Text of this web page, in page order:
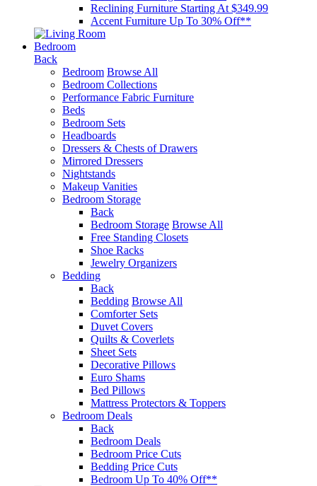
Reclining Furniture Starting At $349.99
Accent Furniture Up To 30% Off**
Bedroom
Back
Bedroom Browse All
Bedroom Collections
Performance Fabric Furniture
Beds
Bedroom Sets
Headboards
Dressers & Chests of Drawers
Mirrored Dressers
Nightstands
Makeup Vanities
Bedroom Storage
Back
Bedroom Storage Browse All
Free Standing Closets
Shoe Racks
Jewelry Organizers
Bedding
Back
Bedding Browse All
Comforter Sets
Duvet Covers
Quilts & Coverlets
Sheet Sets
Decorative Pillows
Euro Shams
Bed Pillows
Mattress Protectors & Toppers
Bedroom Deals
Back
Bedroom Deals
Bedroom Price Cuts
Bedding Price Cuts
Bedroom Up To 40% Off**